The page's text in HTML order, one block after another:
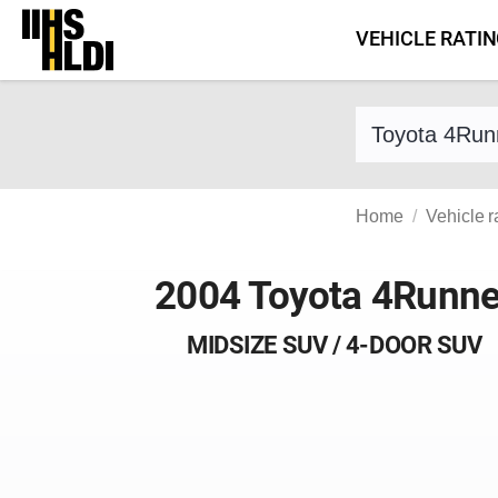
Skip
content
VEHICLE
Home Vehicle
2004 Toyota
MIDSIZE SUV / 4-DOOR SUV